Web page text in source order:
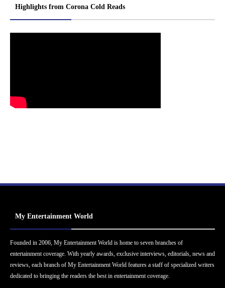
Highlights from Corona Cold Reads
My Entertainment World
Founded in 2006, My Entertainment World is home to seven branches of
entertainment coverage. With yearly awards, exclusive interviews, editorials, news and
reviews, each branch of My Entertainment World features a staff of specialized writers
dedicated to bringing the readers the best in entertainment coverage.